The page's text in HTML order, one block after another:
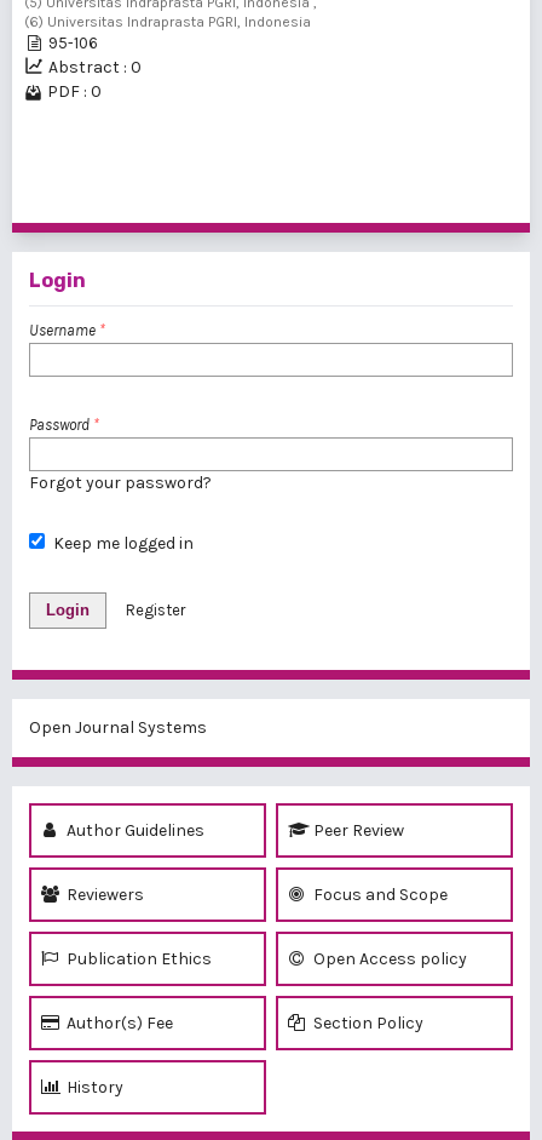
(6) Universitas Indraprasta PGRI, Indonesia
95-106
Abstract : 0
PDF : 0
Login
Username *
Password *
Forgot your password?
Keep me logged in
Login Register
Open Journal Systems
Author Guidelines Peer Review
Reviewers Focus and Scope
Publication Ethics Open Access policy
Author(s) Fee Section Policy
History